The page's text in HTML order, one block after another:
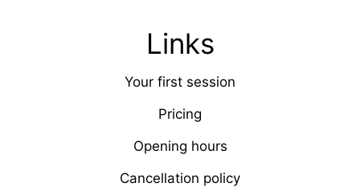
Links
Your first session
Pricing
Opening hours
Cancellation policy